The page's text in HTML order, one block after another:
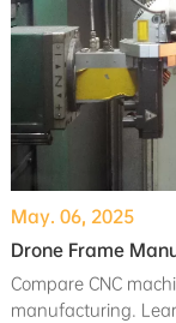
May. 06, 2025
Drone Frame
Compare CNC
manufacturing.